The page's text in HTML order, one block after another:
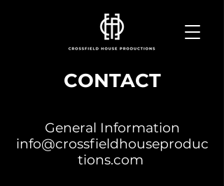
CONTACT
General Information
info@crossfieldhouseproduc
tions.com